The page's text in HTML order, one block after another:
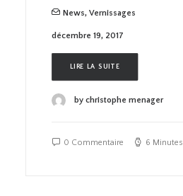
News, Vernissages
décembre 19, 2017
LIRE LA SUITE
by christophe menager
0 Commentaire 6 Minutes